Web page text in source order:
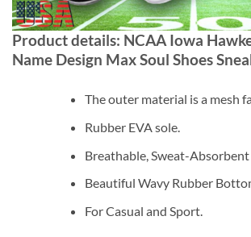
Product details: NCAA Iowa
Name Design Max Soul Shoes
The outer material is a mesh
Rubber EVA sole.
Breathable, Sweat-
Beautiful Wavy Rubber
For Casual and Sport.